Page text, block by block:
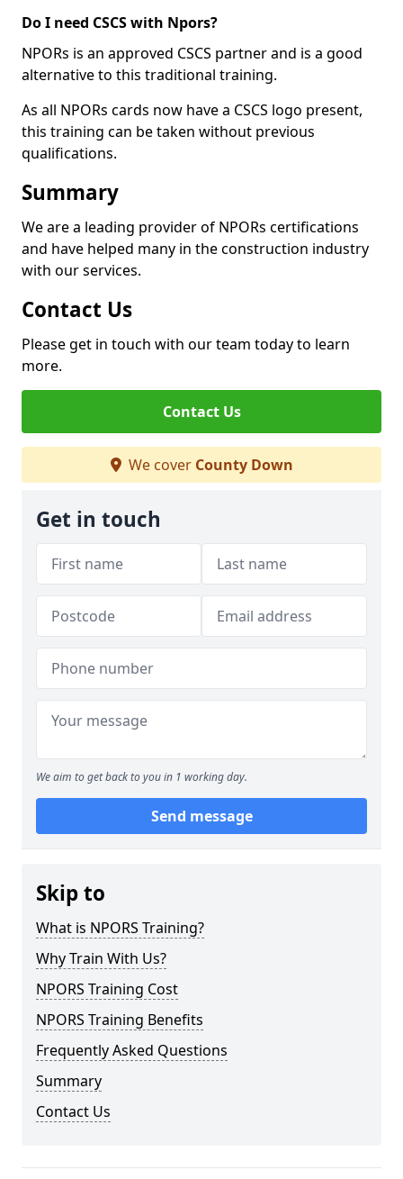
Do I need CSCS with Npors?
NPORs is an approved CSCS partner and is a good
alternative to this traditional training.
As all NPORs cards now have a CSCS logo present,
this training can be taken without previous
qualifications.
Summary
We are a leading provider of NPORs certifications
and have helped many in the construction industry
with our services.
Contact Us
Please get in touch with our team today to learn
more.
Contact Us
We cover County Down
Get in touch
We aim to get back to you in 1 working day.
Send message
Skip to
What is NPORS Training?
Why Train With Us?
NPORS Training Cost
NPORS Training Benefits
Frequently Asked Questions
Summary
Contact Us